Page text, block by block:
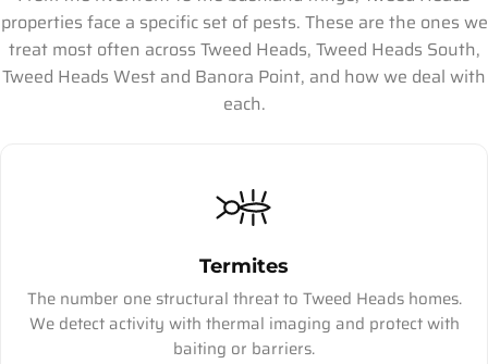
properties face a specific set of pests. These are the ones we
treat most often across Tweed Heads, Tweed Heads South,
Tweed Heads West and Banora Point, and how we deal with
each.
Termites
The number one structural threat to Tweed Heads homes.
We detect activity with thermal imaging and protect with
baiting or barriers.